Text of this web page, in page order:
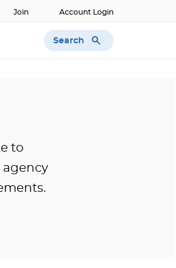
Join Account Login
Search
to
agency